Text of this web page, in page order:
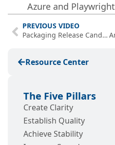
Azure and Playwright
PREVIOUS VIDEO
Packaging Release Candidates – PwP Episode 15
Resource Center
The Five Pillars
Create Clarity
Establish Quality
Achieve Stability